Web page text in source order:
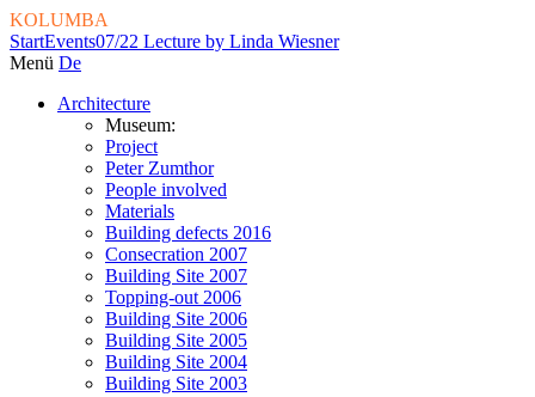
KOLUMBA
StartEvents07/22 Lecture by Linda Wiesner
Menü De
Architecture
Museum:
Project
Peter Zumthor
People involved
Materials
Building defects 2016
Consecration 2007
Building Site 2007
Topping-out 2006
Building Site 2006
Building Site 2005
Building Site 2004
Building Site 2003